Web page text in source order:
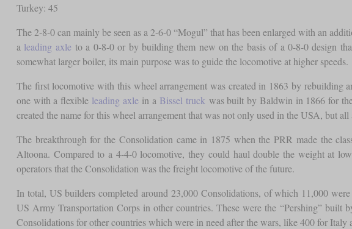
Turkey: 45
The 2-8-0 can mainly be seen as a 2-6-0 “Mogul” that has been enlarged with an
a leading axle to a 0-8-0 or by building them new on the basis of a 0-8-0 design
somewhat larger boiler, its main purpose was to guide the locomotive at higher speeds.
The first locomotive with this wheel arrangement was created in 1863 by rebuilding
one with a flexible leading axle in a Bissel truck was built by Baldwin in 1866 for
created the name for this wheel arrangement that was not only used in the USA, but
The breakthrough for the Consolidation came in 1875 when the PRR made the
Altoona. Compared to a 4-4-0 locomotive, they could haul double the weight at
operators that the Consolidation was the freight locomotive of the future.
In total, US builders completed around 23,000 Consolidations, of which 11,000
US Army Transportation Corps in other countries. These were the “Pershing”
Consolidations for other countries which were in need after the wars, like 400 for